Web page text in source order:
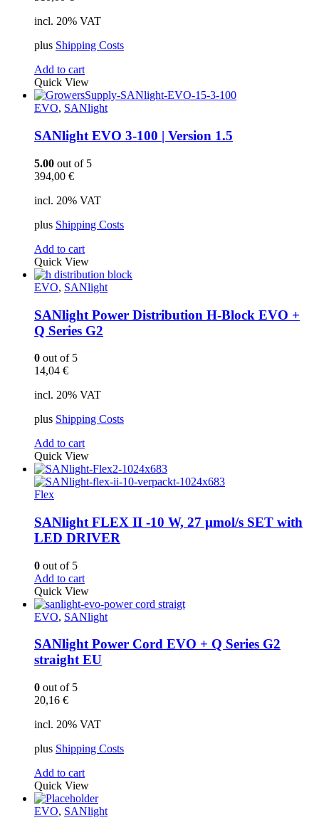
incl. 20% VAT
plus Shipping Costs
Add to cart
Quick View
EVO, SANlight
SANlight EVO 3-100 | Version 1.5
5.00 out of 5
394,00 €
incl. 20% VAT
plus Shipping Costs
Add to cart
Quick View
EVO, SANlight
SANlight Power Distribution H-Block EVO +
Q Series G2
0 out of 5
14,04 €
incl. 20% VAT
plus Shipping Costs
Add to cart
Quick View
Flex
SANlight FLEX II -10 W, 27 µmol/s SET with
LED DRIVER
0 out of 5
Add to cart
Quick View
EVO, SANlight
SANlight Power Cord EVO + Q Series G2
straight EU
0 out of 5
20,16 €
incl. 20% VAT
plus Shipping Costs
Add to cart
Quick View
EVO, SANlight